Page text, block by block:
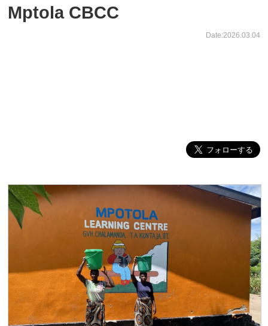
Mptola CBCC
Date:2026.03.04